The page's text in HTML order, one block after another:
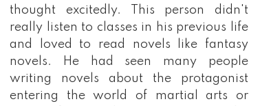
thought excitedly. This person didn't
really listen to classes in his previous life
and loved to read novels like fantasy
novels. He had seen many people
writing novels about the protagonist
entering the world of martial arts or